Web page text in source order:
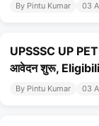
By Pintu Kumar 03
UPSSSC UP
आवेदन शुरू,
By Pintu Kumar 03